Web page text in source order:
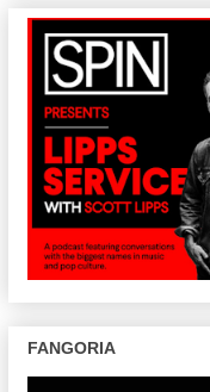
FANGORIA